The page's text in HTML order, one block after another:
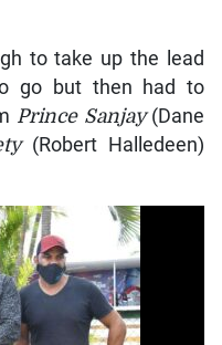
to take up the lead
go but then had to
Prince Sanjay(Dane
(Robert Halledeen)